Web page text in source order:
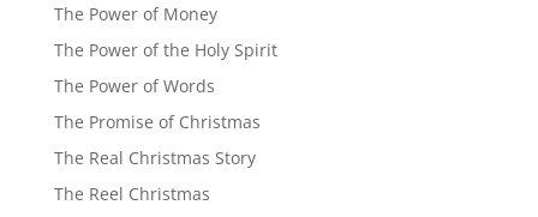
The Power of Money
The Power of the Holy Spirit
The Power of Words
The Promise of Christmas
The Real Christmas Story
The Reel Christmas